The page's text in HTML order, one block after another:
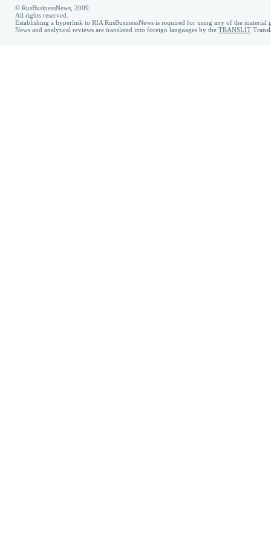
© RusBusinessNews, 2009.
All rights reserved.
Establishing a hyperlink to RIA RusBusinessNews is required for using any of the material
News and analytical reviews are translated into foreign languages by the TRANSLIT